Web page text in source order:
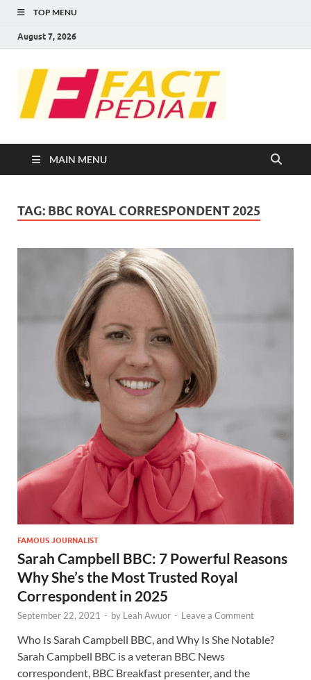
TOP MENU
August 7, 2026
MAIN MENU
TAG: BBC ROYAL CORRESPONDENT 2025
FAMOUS JOURNALIST
Sarah Campbell BBC: 7 Powerful Reasons
Why She’s the Most Trusted Royal
Correspondent in 2025
September 22, 2021 - by Leah Awuor - Leave a Comment
Who Is Sarah Campbell BBC, and Why Is She Notable?
Sarah Campbell BBC is a veteran BBC News
correspondent, BBC Breakfast presenter, and the